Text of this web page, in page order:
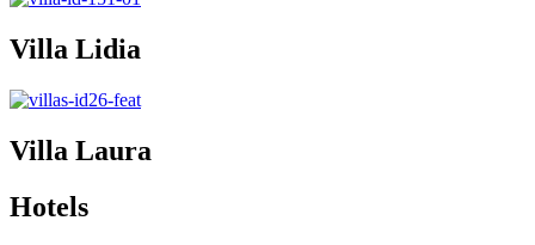
Villa Lidia
Villa Laura
Hotels